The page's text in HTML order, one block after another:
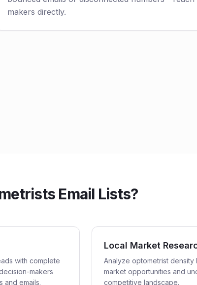
makers directly.
Email Lists?
with complete
makers
and emails.
Local Market
Analyze optometrist
market opportunities and
competitive landscape.